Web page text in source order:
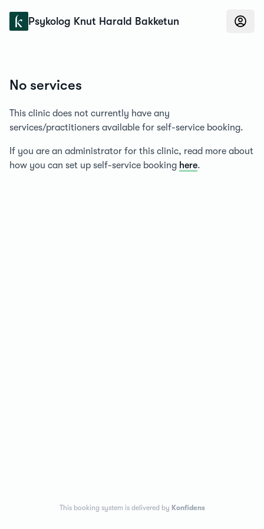
Psykolog Knut Harald Bakketun
No services
This clinic does not currently have any
services/practitioners available for self-service booking.
If you are an administrator for this clinic, read more about
how you can set up self-service booking here.
This booking system is delivered by Konfidens